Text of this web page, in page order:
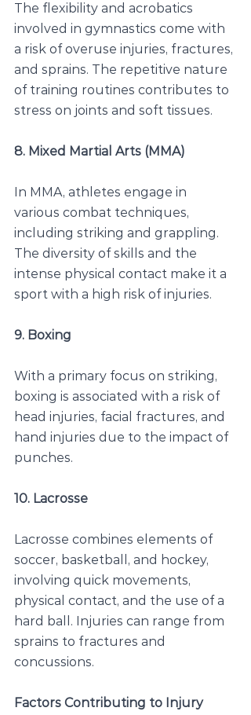
The flexibility and acrobatics
involved in gymnastics come with
a risk of overuse injuries, fractures,
and sprains. The repetitive nature
of training routines contributes to
stress on joints and soft tissues.
8. Mixed Martial Arts (MMA)
In MMA, athletes engage in
various combat techniques,
including striking and grappling.
The diversity of skills and the
intense physical contact make it a
sport with a high risk of injuries.
9. Boxing
With a primary focus on striking,
boxing is associated with a risk of
head injuries, facial fractures, and
hand injuries due to the impact of
punches.
10. Lacrosse
Lacrosse combines elements of
soccer, basketball, and hockey,
involving quick movements,
physical contact, and the use of a
hard ball. Injuries can range from
sprains to fractures and
concussions.
Factors Contributing to Injury